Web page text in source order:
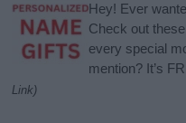
Hey! Ever
Check out these
every special
mention? It’s
Link)